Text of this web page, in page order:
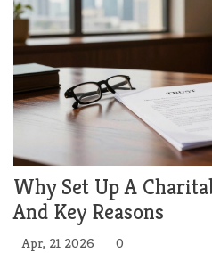
Why Set Up A
And Key Reasons
Apr, 21 2026 0